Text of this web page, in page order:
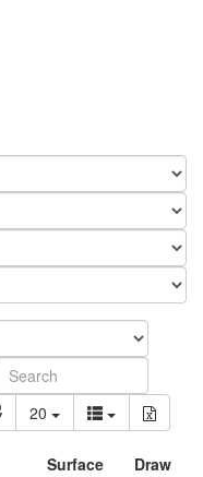
20
Surface
Draw